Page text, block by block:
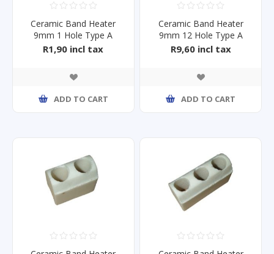
Ceramic Band Heater
9mm 1 Hole Type A
R1,90 incl tax
ADD TO CART
Ceramic Band Heater
9mm 12 Hole Type A
R9,60 incl tax
ADD TO CART